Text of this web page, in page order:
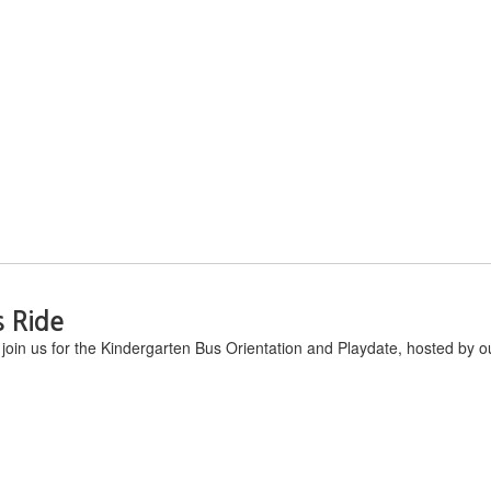
Ride
us for the Kindergarten Bus Orientation and Playdate, hosted by